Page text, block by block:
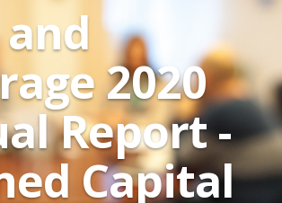
2020
Report -
Capital